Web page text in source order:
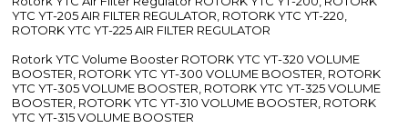
YTC YT-205 AIR FILTER REGULATOR, ROTORK YTC YT-220,
ROTORK YTC YT-225 AIR FILTER REGULATOR
Rotork YTC Volume Booster ROTORK YTC YT-320 VOLUME
BOOSTER, ROTORK YTC YT-300 VOLUME BOOSTER, ROTORK
YTC YT-305 VOLUME BOOSTER, ROTORK YTC YT-325 VOLUME
BOOSTER, ROTORK YTC YT-310 VOLUME BOOSTER, ROTORK
YTC YT-315 VOLUME BOOSTER